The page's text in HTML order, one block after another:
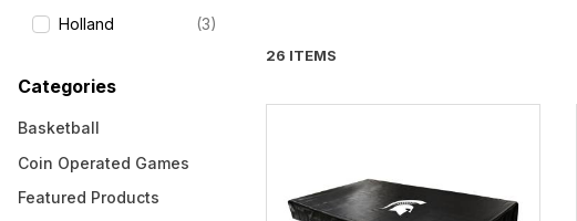
26 ITEMS
Holland
(3)
Categories
Basketball
Coin Operated Games
Featured Products